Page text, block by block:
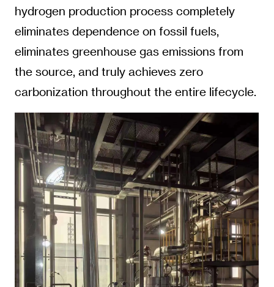
hydrogen production process completely
eliminates dependence on fossil fuels,
eliminates greenhouse gas emissions from
the source, and truly achieves zero
carbonization throughout the entire lifecycle.